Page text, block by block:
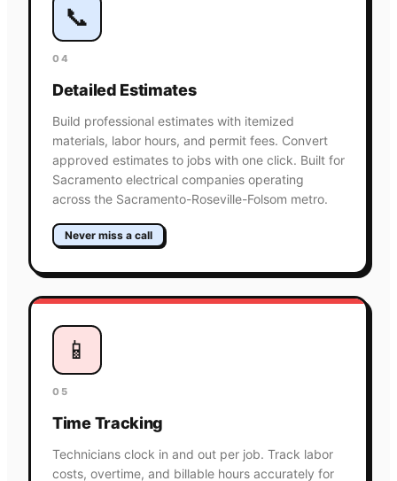
📞
04
Detailed Estimates
Build professional estimates with itemized
materials, labor hours, and permit fees. Convert
approved estimates to jobs with one click. Built for
Sacramento electrical companies operating
across the Sacramento-Roseville-Folsom metro.
Never miss a call
📱
05
Time Tracking
Technicians clock in and out per job. Track labor
costs, overtime, and billable hours accurately for